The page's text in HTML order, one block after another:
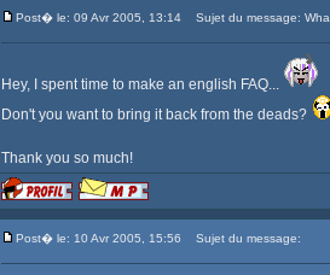
Post� le: 09 Avr 2005, 13:14 Sujet du message:
Hey, I spent time to make an english FAQ...
Don't you want to bring it back from the deads?
Thank you so much!
Post� le: 10 Avr 2005, 15:56 Sujet du message: